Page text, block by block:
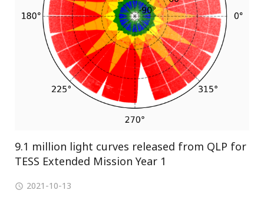
Operations
Contact
9.1 million light curves released from QLP for
TESS Extended Mission Year 1
2021-10-13